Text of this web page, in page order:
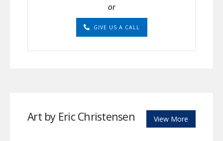
or
GIVE US A CALL
Art by Eric Christensen View More